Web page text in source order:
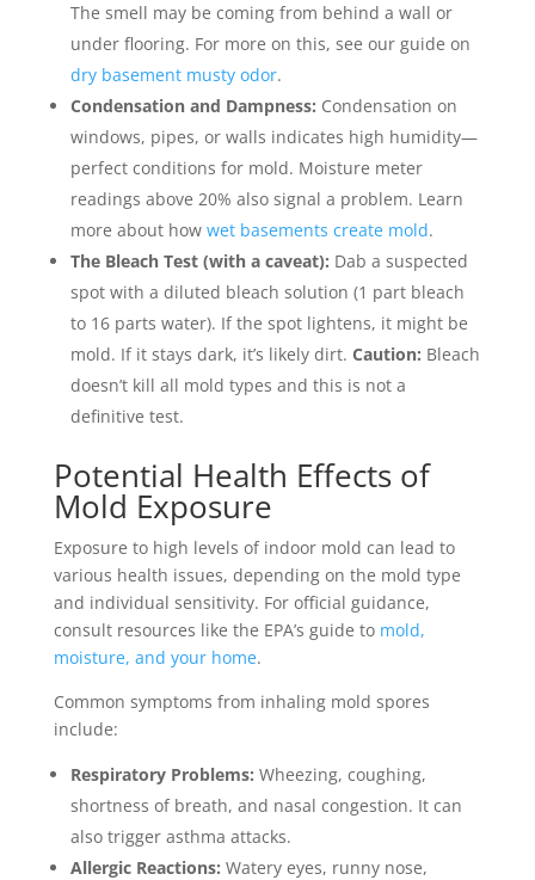
The smell may be coming from behind a wall or
under flooring. For more on this, see our guide on
dry basement musty odor.
Condensation and Dampness: Condensation on
windows, pipes, or walls indicates high humidity—
perfect conditions for mold. Moisture meter
readings above 20% also signal a problem. Learn
more about how wet basements create mold.
The Bleach Test (with a caveat): Dab a suspected
spot with a diluted bleach solution (1 part bleach
to 16 parts water). If the spot lightens, it might be
mold. If it stays dark, it’s likely dirt. Caution: Bleach
doesn’t kill all mold types and this is not a
definitive test.
Potential Health Effects of
Mold Exposure
Exposure to high levels of indoor mold can lead to
various health issues, depending on the mold type
and individual sensitivity. For official guidance,
consult resources like the EPA’s guide to mold,
moisture, and your home.
Common symptoms from inhaling mold spores
include:
Respiratory Problems: Wheezing, coughing,
shortness of breath, and nasal congestion. It can
also trigger asthma attacks.
Allergic Reactions: Watery eyes, runny nose,